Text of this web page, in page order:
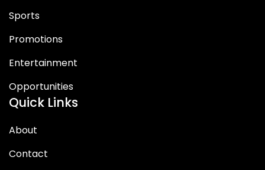
Sports
Promotions
Entertainment
Opportunities
Quick Links
About
Contact